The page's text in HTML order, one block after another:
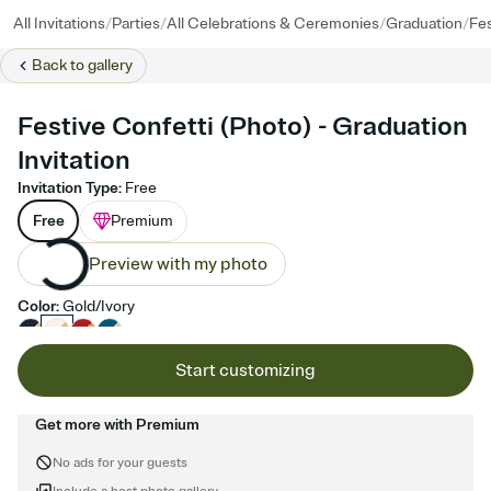
All Invitations/Parties/All Celebrations & Ceremonies/Graduation/
Back togallery
Festive Confetti (Photo) - Graduation
Invitation
Invitation Type: Free
Free
Premium
Preview with my photo
Color:Gold/Ivory
Start customizing
Get more with Premium
No ads for your guests